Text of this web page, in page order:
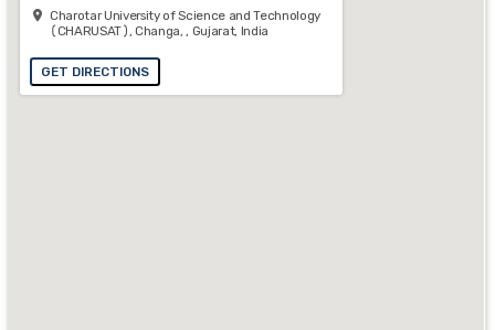
Charotar University of Science and Technology
(CHARUSAT), Changa, , Gujarat, India
GET DIRECTIONS